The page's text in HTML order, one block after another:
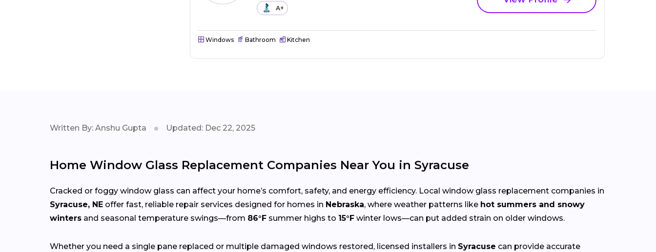
A+
Windows Bathroom Kitchen
Written By: Anshu Gupta Updated: Dec 22, 2025
Home Window Glass Replacement Companies Near You in Syracuse
Cracked or foggy window glass can affect your home’s comfort, safety, and energy efficiency. Local window glass replacement companies in
Syracuse, NE offer fast, reliable repair services designed for homes in Nebraska, where weather patterns like hot summers and snowy
winters and seasonal temperature swings—from 86°F summer highs to 15°F winter lows—can put added strain on older windows.
Whether you need a single pane replaced or multiple damaged windows restored, licensed installers in Syracuse can provide accurate